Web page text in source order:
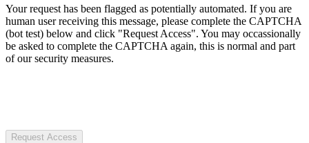
Your request has been flagged as potentially automated. If you are
human user receiving this message, please complete the CAPTCHA
(bot test) below and click "Request Access". You may occassionally
be asked to complete the CAPTCHA again, this is normal and part
of our security measures.
Request Access